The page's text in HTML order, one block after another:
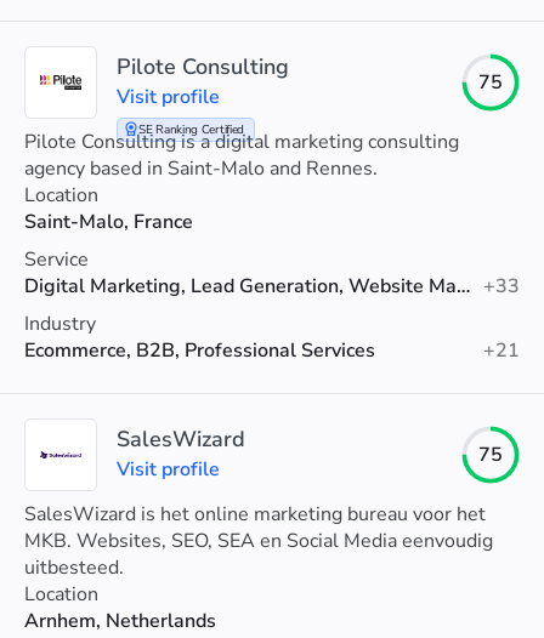
SE Ranking Certified
Pilote Consulting
Visit profile
75
Pilote Consulting is a digital marketing consulting
agency based in Saint-Malo and Rennes.
Location
Saint-Malo, France
Service
Digital Marketing, Lead Generation, Website Maintenance +33
Industry
Ecommerce, B2B, Professional Services
+21
SalesWizard
Visit profile
75
SalesWizard is het online marketing bureau voor het
MKB. Websites, SEO, SEA en Social Media eenvoudig
uitbesteed.
Location
Arnhem, Netherlands